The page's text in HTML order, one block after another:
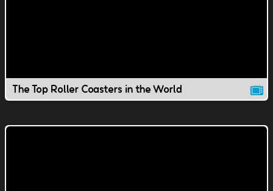
The Top Roller Coasters in the World